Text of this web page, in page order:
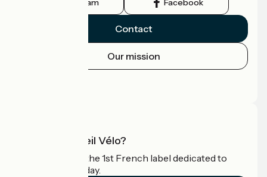
Instagram Facebook
Contact
Our mission
What is Accueil Vélo?
Accueil Vélo is the 1st French label dedicated to
cyclists on holiday.